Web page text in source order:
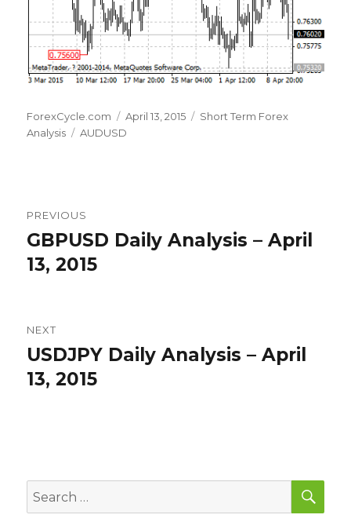
Author
ForexCycle.com
Posted
on
April 13, 2015 Categories
Short Term Forex
Analysis
Tags
AUDUSD
navigation
PREVIOUS
Previous
post:
GBPUSD Daily Analysis – April
13, 2015
NEXT
Next
post:
USDJPY Daily Analysis – April
13, 2015
Search
for: